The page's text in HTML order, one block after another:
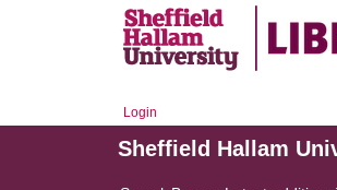
Login
Sheffield Hallam